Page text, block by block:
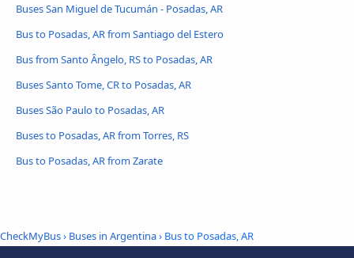
Buses San Miguel de Tucumán - Posadas, AR
Bus to Posadas, AR from Santiago del Estero
Bus from Santo Ângelo, RS to Posadas, AR
Buses Santo Tome, CR to Posadas, AR
Buses São Paulo to Posadas, AR
Buses to Posadas, AR from Torres, RS
Bus to Posadas, AR from Zarate
CheckMyBus› Buses in Argentina› Bus to Posadas, AR